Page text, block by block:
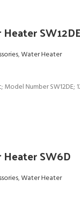
,Water Heater
Number SW12DE;
SW6D
,Water Heater